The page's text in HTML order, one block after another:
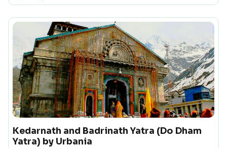
Kedarnath and Badrinath Yatra (Do Dham
Yatra) by Urbania